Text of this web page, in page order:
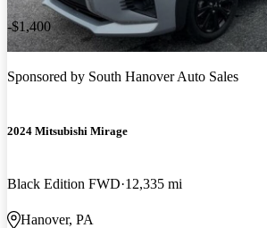
-$1,400
Sponsored by South Hanover Auto Sales
2024 Mitsubishi Mirage
Black Edition FWD 12,335 mi
Hanover, PA